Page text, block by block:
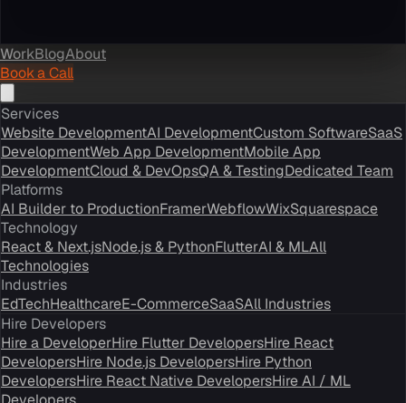
WorkBlogAbout
Book a Call
Services
Website DevelopmentAI DevelopmentCustom SoftwareSaaS
DevelopmentWeb App DevelopmentMobile App
DevelopmentCloud & DevOpsQA & TestingDedicated Team
Platforms
AI Builder to ProductionFramerWebflowWixSquarespace
Technology
React & Next.jsNode.js & PythonFlutterAI & MLAll
Technologies
Industries
EdTechHealthcareE-CommerceSaaSAll Industries
Hire Developers
Hire a DeveloperHire Flutter DevelopersHire React
DevelopersHire Node.js DevelopersHire Python
DevelopersHire React Native DevelopersHire AI / ML